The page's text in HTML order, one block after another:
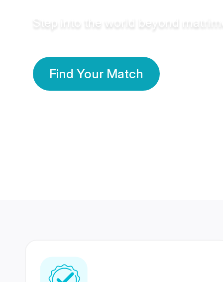
Step into the world beyond
Find Your Match